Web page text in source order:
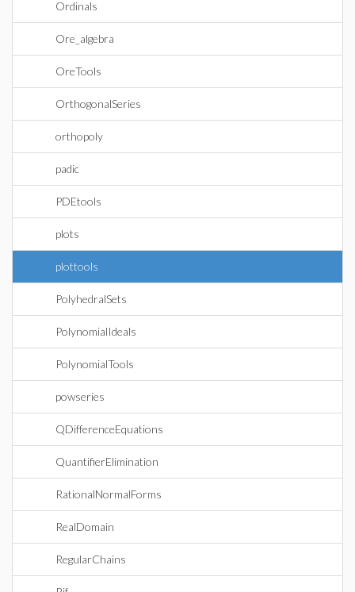
Ordinals
Ore_algebra
OreTools
OrthogonalSeries
orthopoly
padic
PDEtools
plots
plottools
PolyhedralSets
PolynomialIdeals
PolynomialTools
powseries
QDifferenceEquations
QuantifierElimination
RationalNormalForms
RealDomain
RegularChains